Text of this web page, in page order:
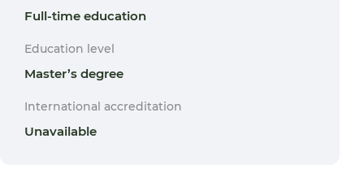
Full-time education
Education level
Master’s degree
International accreditation
Unavailable